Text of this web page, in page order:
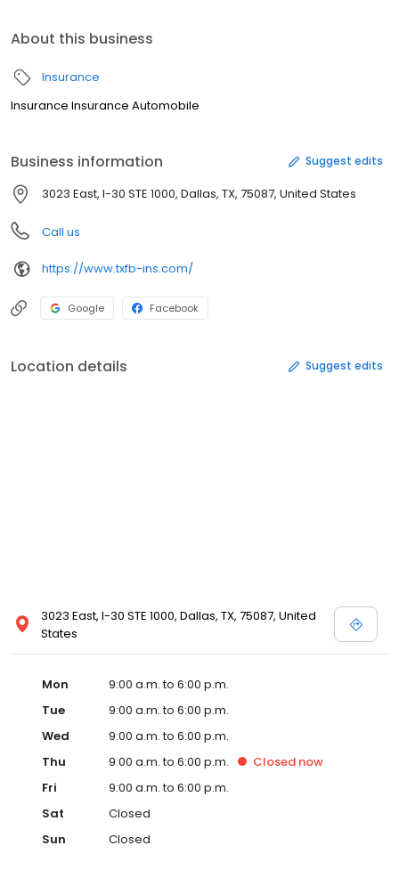
About this business
Insurance
Insurance Insurance Automobile
Business information Suggest edits
3023 East, I-30 STE 1000, Dallas, TX, 75087, United States
Call us
https://www.txfb-ins.com/
Google Facebook
Location details Suggest edits
3023 East, I-30 STE 1000, Dallas, TX, 75087, United
States
Mon
9:00 a.m. to 6:00 p.m.
Tue
9:00 a.m. to 6:00 p.m.
Wed
9:00 a.m. to 6:00 p.m.
Thu
9:00 a.m. to 6:00 p.m. Closed now
Fri
9:00 a.m. to 6:00 p.m.
Sat
Closed
Sun
Closed